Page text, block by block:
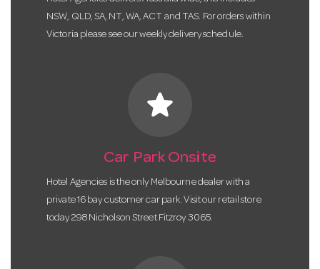
NSW, QLD, SA, NT, WA, ACT and TAS. For orders within
Victoria please see our weekly delivery schedule.
star
Car Park Onsite
Hotel Agencies is the only Melbourne dealer with a
private 16 bay customer car park. Visit our retail store
today 298 Nicholson Street Fitzroy 3065.